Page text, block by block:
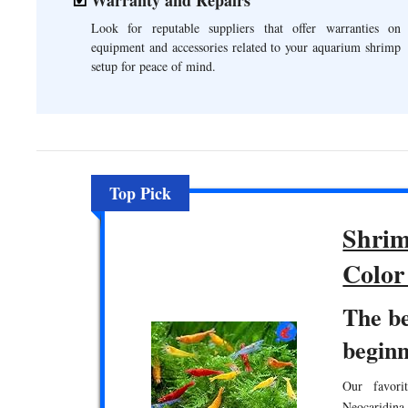
Look for reputable suppliers that offer warranties on
equipment and accessories related to your aquarium shrimp
setup for peace of mind.
Top Pick
The
Our